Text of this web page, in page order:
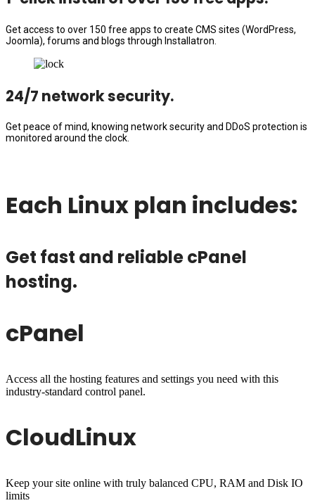
Get access to over 150 free apps to create CMS sites (WordPress,
Joomla), forums and blogs through Installatron.
24/7 network security.
Get peace of mind, knowing network security and DDoS protection is
monitored around the clock.
Each Linux plan includes:
Get fast and reliable cPanel
hosting.
cPanel
Access all the hosting features and settings you need with this
industry-standard control panel.
CloudLinux
Keep your site online with truly balanced CPU, RAM and Disk IO
limits